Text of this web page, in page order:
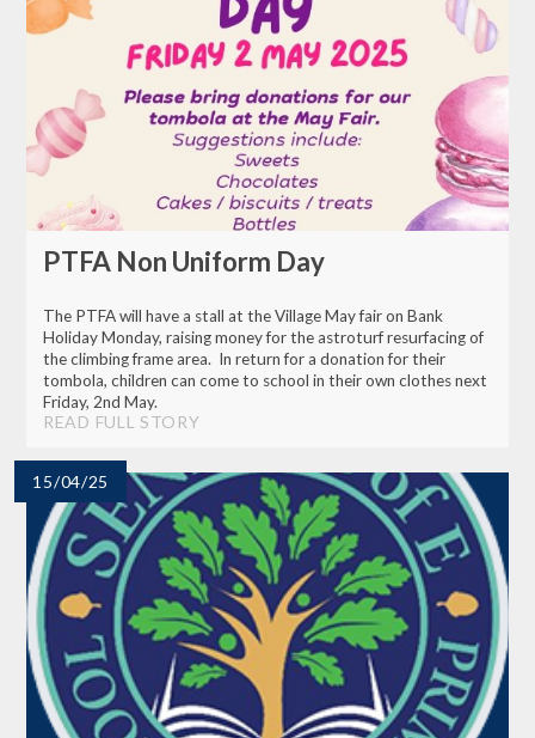
PTFA Non Uniform Day
The PTFA will have a stall at the Village May fair on Bank
Holiday Monday, raising money for the astroturf resurfacing of
the climbing frame area. In return for a donation for their
tombola, children can come to school in their own clothes next
Friday, 2nd May.
READ FULL STORY
15/04/25